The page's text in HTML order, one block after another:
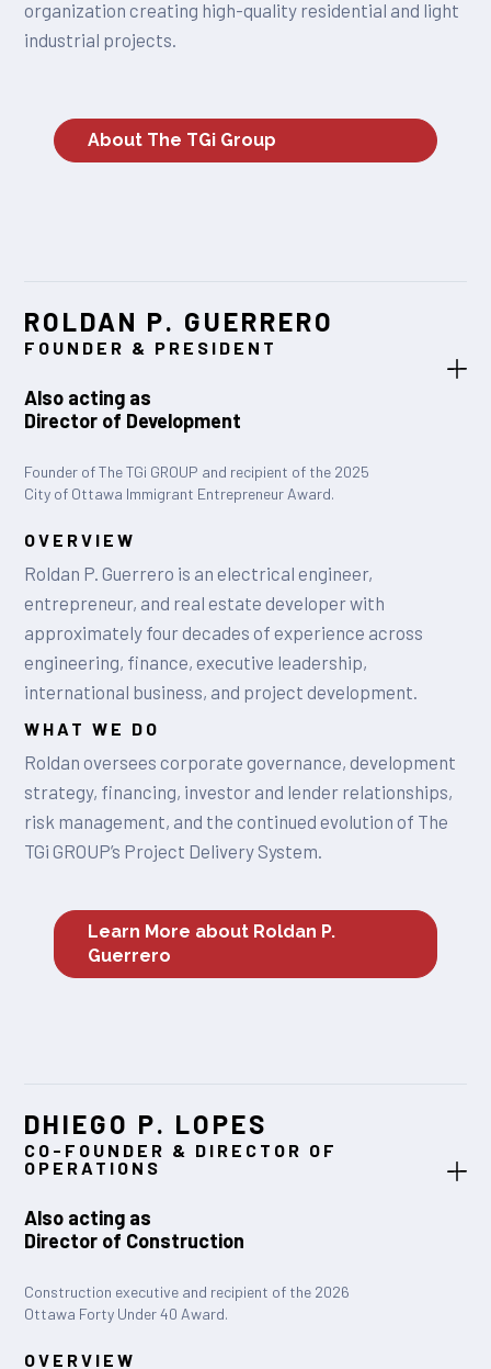
organization creating high-quality residential and light
industrial projects.
About The TGi Group
ROLDAN P. GUERRERO
FOUNDER & PRESIDENT
Also acting as
Director of Development
Founder of The TGi GROUP and recipient of the 2025
City of Ottawa Immigrant Entrepreneur Award.
OVERVIEW
Roldan P. Guerrero is an electrical engineer,
entrepreneur, and real estate developer with
approximately four decades of experience across
engineering, finance, executive leadership,
international business, and project development.
WHAT WE DO
Roldan oversees corporate governance, development
strategy, financing, investor and lender relationships,
risk management, and the continued evolution of The
TGi GROUP’s Project Delivery System.
Learn More about Roldan P.
Guerrero
DHIEGO P. LOPES
CO-FOUNDER & DIRECTOR OF
OPERATIONS
Also acting as
Director of Construction
Construction executive and recipient of the 2026
Ottawa Forty Under 40 Award.
OVERVIEW